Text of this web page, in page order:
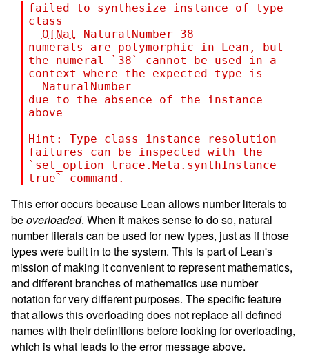
failed to synthesize instance of type
class
OfNat
NaturalNumber
38
numerals are polymorphic in Lean, but
the numeral ` 38` cannot be used in a
context where the expected type is
NaturalNumber
due to the absence of the instance
above
Hint: Type class instance resolution
failures can be inspected with the
`set_option trace.Meta.synthInstance
true` command.
This error occurs because Lean allows number literals to
beoverloaded. When it makes sense to do so, natural
number literals can be used for new types, just as if those
types were built in to the system. This is part of Lean's
mission of making it convenient to represent mathematics,
and different branches of mathematics use number
notation for very different purposes. The specific feature
that allows this overloading does not replace all defined
names with their definitions before looking for overloading,
which is what leads to the error message above.